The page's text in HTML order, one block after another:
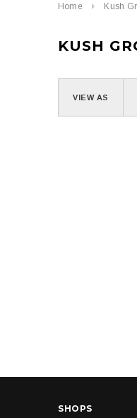
Home Kush
KUSH
VIEW AS
SHOPS